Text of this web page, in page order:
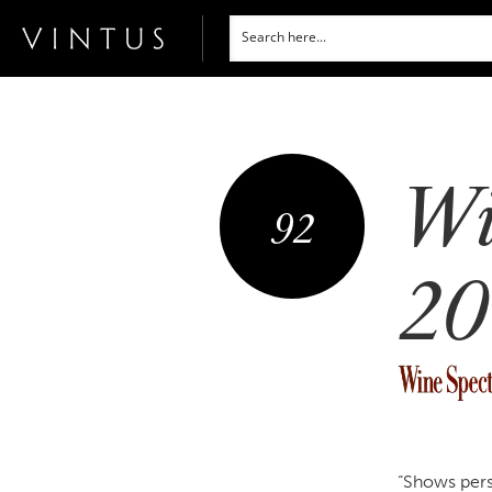
92
“Shows